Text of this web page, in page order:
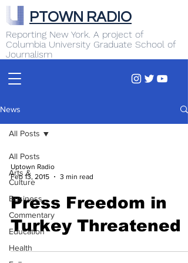
Reporting New York. A project of
Columbia University Graduate School of
Journalism
PTOWN RADIO
News
All Posts
Arts &
Culture
Business
Commentary
Education
Health
All Posts
Uptown Radio
Feb 13, 2015
3 min read
Press Freedom in
Turkey Threatened